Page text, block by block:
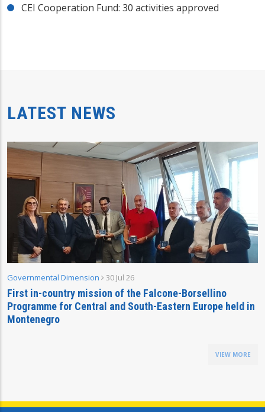
CEI Cooperation Fund: 30 activities approved
LATEST NEWS
Governmental Dimension 30 Jul 26
First in-country mission of the Falcone-Borsellino
Programme for Central and South-Eastern Europe held in
Montenegro
VIEW MORE